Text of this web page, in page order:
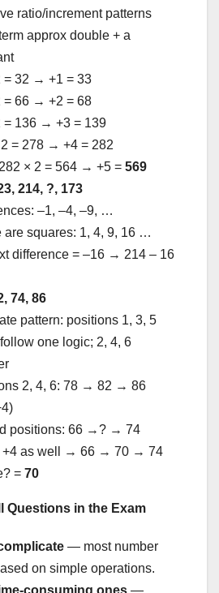
ratio/increment patterns
approx double + a
= 32 → +1 = 33
= 66 → +2 = 68
= 136 → +3 = 139
= 278 → +4 = 282
× 2 = 564 → +5 = 569
214, ?, 173
–1, –4, –9, …
are squares: 1, 4, 9, 16 …
difference = –16 → 214 – 16
74, 86
pattern: positions 1, 3, 5
one logic; 2, 4, 6
2, 4, 6: 78 → 82 → 86
positions: 66 →? → 74
+4 as well → 66 → 70 → 74
= 70
Questions in the Exam
— most number
on simple operations.